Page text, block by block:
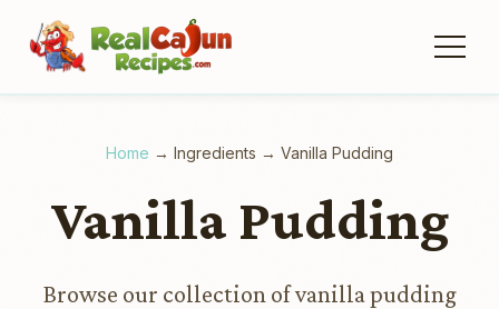
Home → Ingredients → Vanilla Pudding
Vanilla Pudding
Browse our collection of vanilla pudding